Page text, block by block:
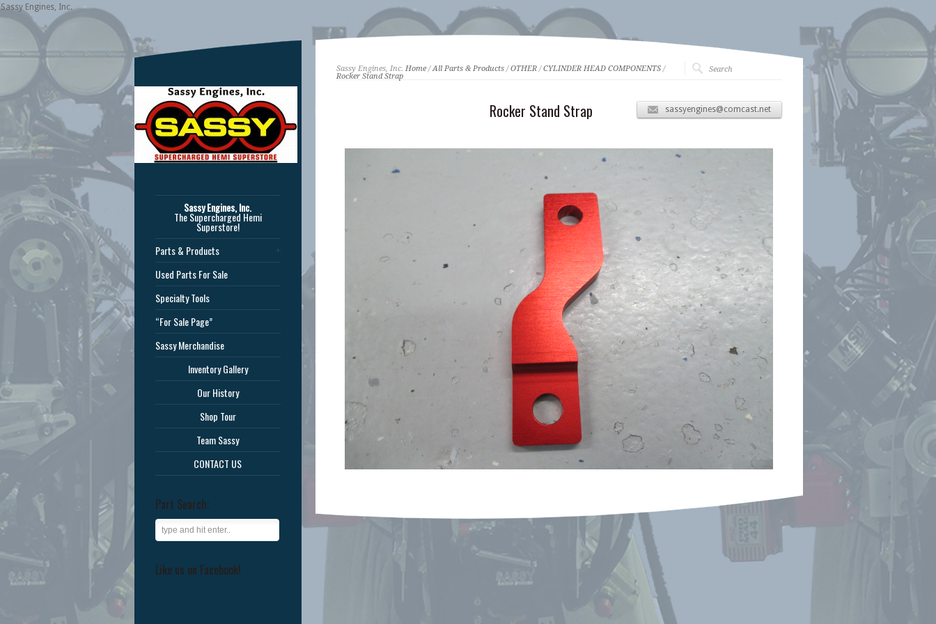
Sassy Engines, Inc.
Sassy Engines, Inc. Home/All Parts & Products/OTHER/CYLINDER HEAD COMPONENTS/
Rocker Stand Strap
sassyengines@comcast.net
Rocker Stand Strap
Sassy Engines, Inc.
The Supercharged Hemi
Superstore!
Parts & Products
Used Parts For Sale
Specialty Tools
“For Sale Page”
Sassy Merchandise
Inventory Gallery
Our History
Shop Tour
Team Sassy
CONTACT US
Part Search:
Like us on Facebook!